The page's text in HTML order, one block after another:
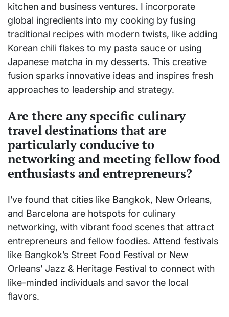
kitchen and business ventures. I incorporate
global ingredients into my cooking by fusing
traditional recipes with modern twists, like adding
Korean chili flakes to my pasta sauce or using
Japanese matcha in my desserts. This creative
fusion sparks innovative ideas and inspires fresh
approaches to leadership and strategy.
Are there any specific culinary
travel destinations that are
particularly conducive to
networking and meeting fellow food
enthusiasts and entrepreneurs?
I’ve found that cities like Bangkok, New Orleans,
and Barcelona are hotspots for culinary
networking, with vibrant food scenes that attract
entrepreneurs and fellow foodies. Attend festivals
like Bangkok’s Street Food Festival or New
Orleans’ Jazz & Heritage Festival to connect with
like-minded individuals and savor the local
flavors.